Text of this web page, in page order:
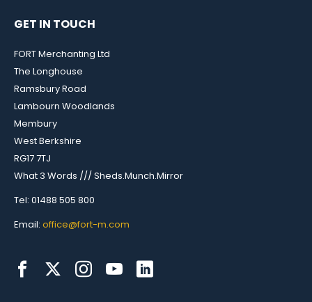
GET IN TOUCH
FORT Merchanting Ltd
The Longhouse
Ramsbury Road
Lambourn Woodlands
Membury
West Berkshire
RG17 7TJ
What 3 Words /// Sheds.Munch.Mirror
Tel: 01488 505 800
Email: office@fort-m.com